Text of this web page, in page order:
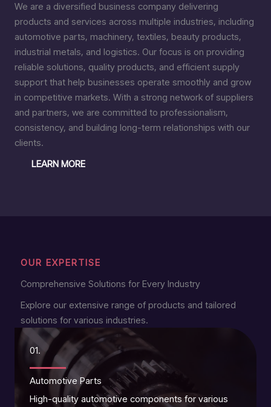
We are a diversified business company delivering
products and services across multiple industries, including
automotive parts, machinery, textiles, beauty products,
industrial metals, and logistics. Our focus is on providing
reliable solutions, quality products, and efficient supply
support that help businesses operate smoothly and grow
in competitive markets. With a strong network of suppliers
and partners, we are committed to professionalism,
consistency, and building long-term relationships with our
clients.
LEARN MORE
OUR EXPERTISE
Comprehensive Solutions for Every Industry
Explore our extensive range of products and tailored
solutions for various industries.
01.
Automotive Parts
High-quality automotive components for various